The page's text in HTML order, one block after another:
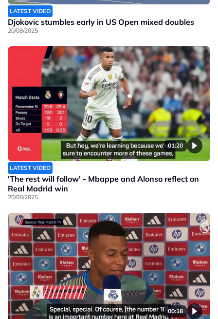
LATEST VIDEO
Djokovic stumbles early in US Open mixed doubles
20/08/2025
01:20
LATEST VIDEO
'The rest will follow' - Mbappe and Alonso reflect on
Real Madrid win
20/08/2025
00:18